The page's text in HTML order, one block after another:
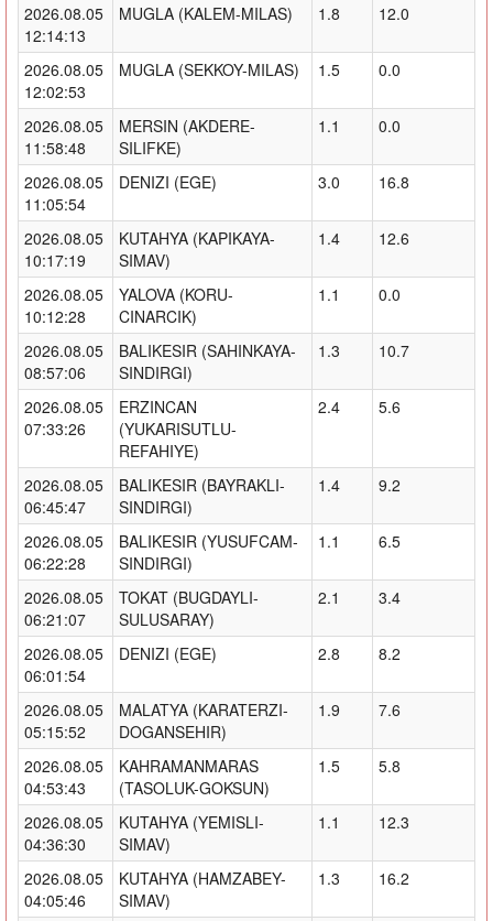
2026.08.05
12:14:13
MUGLA (KALEM-MILAS) 1.8 12.0
2026.08.05
12:02:53
MUGLA (SEKKOY-MILAS) 1.5 0.0
2026.08.05
11:58:48
MERSIN (AKDERE-
SILIFKE)
1.1 0.0
2026.08.05
11:05:54
DENIZI (EGE) 3.0 16.8
2026.08.05
10:17:19
KUTAHYA (KAPIKAYA-
SIMAV)
1.4 12.6
2026.08.05
10:12:28
YALOVA (KORU-
CINARCIK)
1.1 0.0
2026.08.05
08:57:06
BALIKESIR (SAHINKAYA-
SINDIRGI)
1.3 10.7
2026.08.05
07:33:26
ERZINCAN
(YUKARISUTLU-
REFAHIYE)
2.4 5.6
2026.08.05
06:45:47
BALIKESIR (BAYRAKLI-
SINDIRGI)
1.4 9.2
2026.08.05
06:22:28
BALIKESIR (YUSUFCAM-
SINDIRGI)
1.1 6.5
2026.08.05
06:21:07
TOKAT (BUGDAYLI-
SULUSARAY)
2.1 3.4
2026.08.05
06:01:54
DENIZI (EGE) 2.8 8.2
2026.08.05
05:15:52
MALATYA (KARATERZI-
DOGANSEHIR)
1.9 7.6
2026.08.05
04:53:43
KAHRAMANMARAS
(TASOLUK-GOKSUN)
1.5 5.8
2026.08.05
04:36:30
KUTAHYA (YEMISLI-
SIMAV)
1.1 12.3
2026.08.05
04:05:46
KUTAHYA (HAMZABEY-
SIMAV)
1.3 16.2